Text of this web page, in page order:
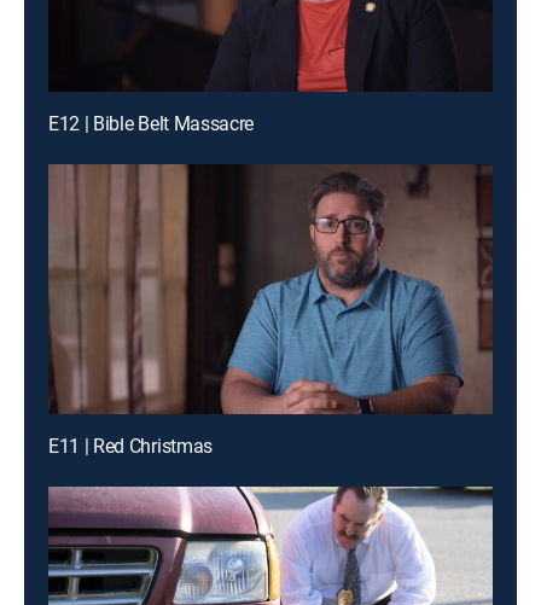
E12 | Bible Belt Massacre
E11 | Red Christmas